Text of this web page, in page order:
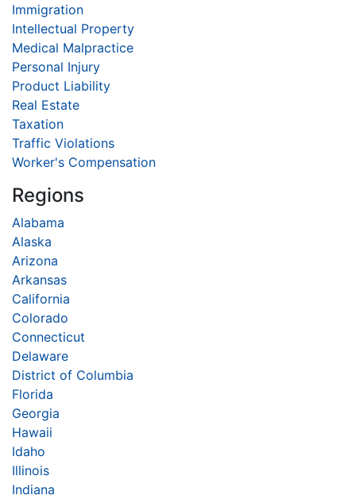
Immigration
Intellectual Property
Medical Malpractice
Personal Injury
Product Liability
Real Estate
Taxation
Traffic Violations
Worker's Compensation
Regions
Alabama
Alaska
Arizona
Arkansas
California
Colorado
Connecticut
Delaware
District of Columbia
Florida
Georgia
Hawaii
Idaho
Illinois
Indiana